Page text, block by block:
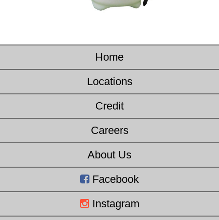
Home
Locations
Credit
Careers
About Us
Facebook
Instagram